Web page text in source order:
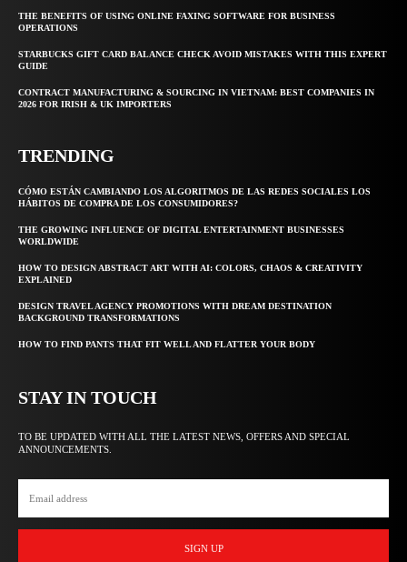
THE BENEFITS OF USING ONLINE FAXING SOFTWARE FOR BUSINESS
OPERATIONS
STARBUCKS GIFT CARD BALANCE CHECK AVOID MISTAKES WITH THIS EXPERT
GUIDE
CONTRACT MANUFACTURING & SOURCING IN VIETNAM: BEST COMPANIES IN
2026 FOR IRISH & UK IMPORTERS
TRENDING
CÓMO ESTÁN CAMBIANDO LOS ALGORITMOS DE LAS REDES SOCIALES LOS
HÁBITOS DE COMPRA DE LOS CONSUMIDORES?
THE GROWING INFLUENCE OF DIGITAL ENTERTAINMENT BUSINESSES
WORLDWIDE
HOW TO DESIGN ABSTRACT ART WITH AI: COLORS, CHAOS & CREATIVITY
EXPLAINED
DESIGN TRAVEL AGENCY PROMOTIONS WITH DREAM DESTINATION
BACKGROUND TRANSFORMATIONS
HOW TO FIND PANTS THAT FIT WELL AND FLATTER YOUR BODY
STAY IN TOUCH
TO BE UPDATED WITH ALL THE LATEST NEWS, OFFERS AND SPECIAL
ANNOUNCEMENTS.
SIGN UP